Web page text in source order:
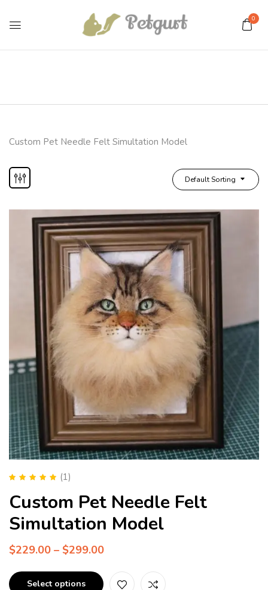
0
Custom Pet Needle Felt Simultation Model
Default Sorting
of 5
(1)
Custom Pet Needle Felt
Simultation Model
$229.00 – $299.00
Select options